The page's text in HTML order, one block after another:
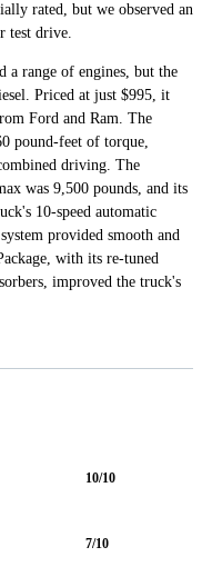
rated, but we observed an
test drive.
a range of engines, but the
Priced at just $995, it
Ford and Ram. The
pound-feet of torque,
driving. The
was 9,500 pounds, and its
10-speed automatic
provided smooth and
with its re-tuned
improved the truck's
10/10
7/10